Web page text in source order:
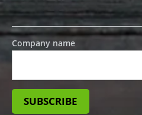
Company name